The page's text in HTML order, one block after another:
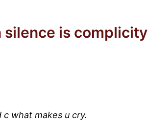
silence is complicity
what makes u cry.